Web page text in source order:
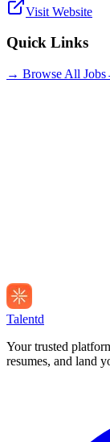
Visit Website
Quick Links
→ Browse All Jobs
Talentd
Your trusted
resumes, and land